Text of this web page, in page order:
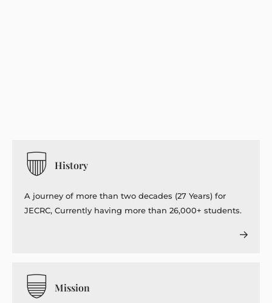
History
A journey of more than two decades (27 Years) for
JECRC, Currently having more than 26,000+ students.
Mission